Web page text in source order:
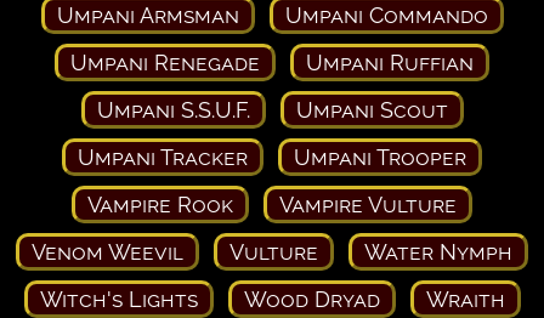
Umpani Armsman
Umpani Commando
Umpani Renegade
Umpani Ruffian
Umpani S.S.U.F.
Umpani Scout
Umpani Tracker
Umpani Trooper
Vampire Rook
Vampire Vulture
Venom Weevil
Vulture
Water Nymph
Witch's Lights
Wood Dryad
Wraith